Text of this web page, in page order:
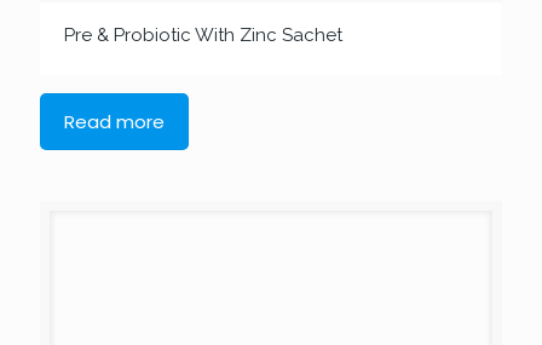
Pre & Probiotic With Zinc Sachet
Read more